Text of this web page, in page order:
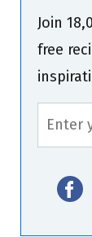
Join
free